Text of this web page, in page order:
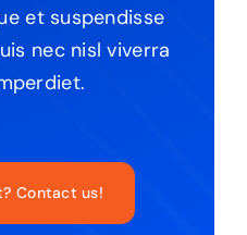
et suspendisse
nec nisl viverra
Contact us!